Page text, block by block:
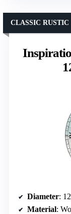
CLASSIC RUSTIC
Diameter:
Material: